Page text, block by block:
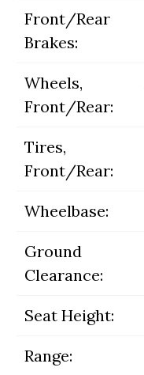
Front/Rear
Brakes:
Wheels,
Front/Rear:
Tires,
Front/Rear:
Wheelbase:
Ground
Clearance:
Seat Height:
Range: